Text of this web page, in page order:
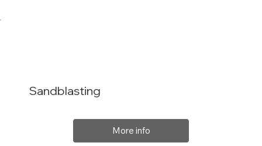
Sandblasting
More info